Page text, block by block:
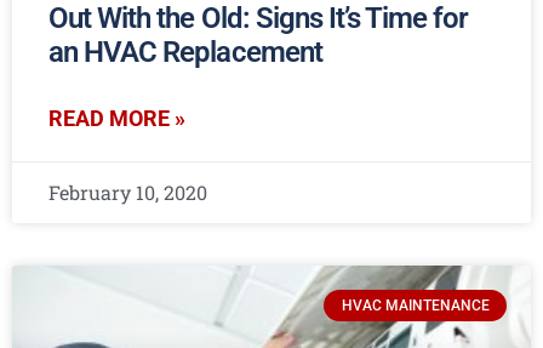
Out With the Old: Signs It’s Time for
an HVAC Replacement
READ MORE »
February 10, 2020
HVAC MAINTENANCE